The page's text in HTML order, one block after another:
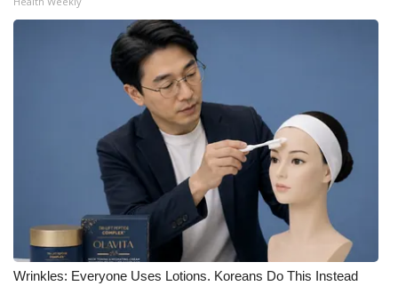
Wrinkles: Everyone Uses Lotions. Koreans Do This Instead